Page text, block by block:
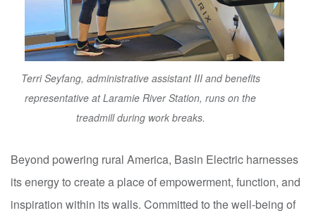
Terri Seyfang, administrative assistant III and benefits
representative at Laramie River Station, runs on the
treadmill during work breaks.
Beyond powering rural America, Basin Electric harnesses
its energy to create a place of empowerment, function, and
inspiration within its walls. Committed to the well-being of